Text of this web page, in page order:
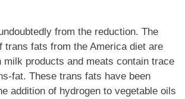
from the reduction. The
trans fats from the America diet are
milk products and meats contain trace
fat. These trans fats have been
addition of hydrogen to vegetable oils